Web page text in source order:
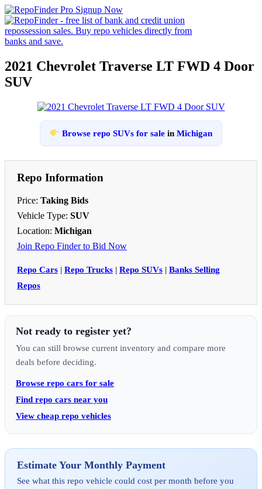
2021 Chevrolet Traverse LT FWD 4 Door
SUV
Browse repo SUVs for sale inMichigan
Repo Information
Price: Taking Bids
Vehicle Type: SUV
Location: Michigan
Join Repo Finder to Bid Now
Repo Cars | Repo Trucks | Repo SUVs | Banks Selling
Repos
Not ready to register yet?
You can still browse current inventory and compare more
deals before deciding.
Browse repo cars for sale
Find repo cars near you
View cheap repo vehicles
Estimate Your Monthly Payment
See what this repo vehicle could cost per month before you